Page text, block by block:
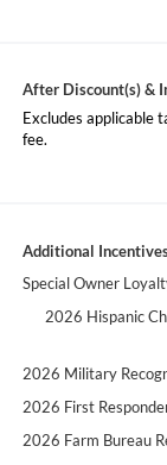
After Discount(s) &
Excludes applicable
fee.
Additional
Special Owner
2026 Hispanic
2026 Military
2026 First
2026 Farm Bureau